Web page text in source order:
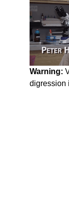
Warning:
digression